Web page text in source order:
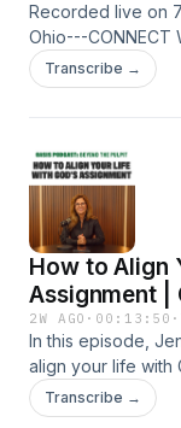
Recorded live on
Ohio---CONNECT
https://bit.ly/
https://bit.ly/
https://bit.ly/
https://bit.ly/
Transcribe →
How to Align
Assignment |
Pulpit
2W AGO · 00:13:50 ·
In this episode,
align your life with
practical insights
current season,
Transcribe →